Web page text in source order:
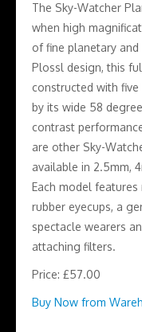
The Sky-Watcher
when high
of fine planetary
Plossl design, this
constructed with
by its wide 58
contrast
are other Sky-
available in 2.5mm,
Each model
rubber eyecups, a
spectacle wearers
attaching filters.
Price: £57.00
Buy Now from